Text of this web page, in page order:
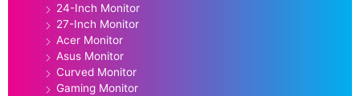
24-Inch Monitor
27-Inch Monitor
Acer Monitor
Asus Monitor
Curved Monitor
Gaming Monitor